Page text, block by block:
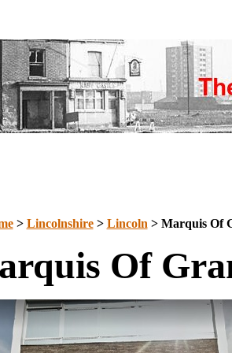
> Lincolnshire> Lincoln > Marquis Of
Of